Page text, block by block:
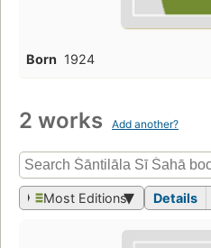
Born 1924
2 works Add another?
Most Editions Details